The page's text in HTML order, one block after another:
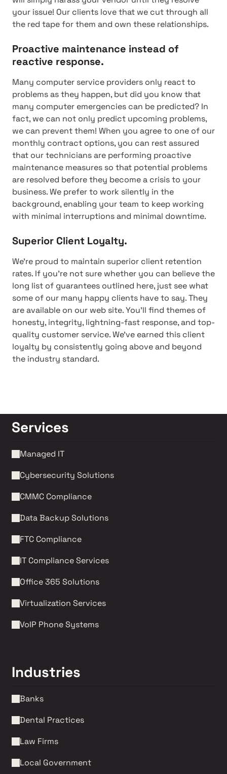
your issue! Our clients love that we cut through all
the red tape for them and own these relationships.
Proactive maintenance instead of
reactive response.
Many computer service providers only react to
problems as they happen, but did you know that
many computer emergencies can be predicted? In
fact, we can not only predict upcoming problems,
we can prevent them! When you agree to one of our
monthly contract options, you can rest assured
that our technicians are performing proactive
maintenance measures so that potential problems
are resolved before they become a crisis to your
business. We prefer to work silently in the
background, enabling your team to keep working
with minimal interruptions and minimal downtime.
Superior Client Loyalty.
We're proud to maintain superior client retention
rates. If you're not sure whether you can believe the
long list of guarantees outlined here, just see what
some of our many happy clients have to say. They
are available on our web site. You'll find themes of
honesty, integrity, lightning-fast response, and top-
quality customer service. We've earned this client
loyalty by consistently going above and beyond
the industry standard.
Services
Managed IT
Cybersecurity Solutions
CMMC Compliance
Data Backup Solutions
FTC Compliance
IT Compliance Services
Office 365 Solutions
Virtualization Services
VoIP Phone Systems
Industries
Banks
Dental Practices
Law Firms
Local Government